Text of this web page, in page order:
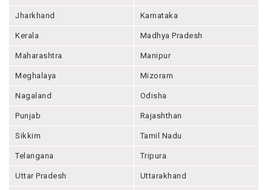
Jharkhand Karnataka
Kerala Madhya Pradesh
Maharashtra Manipur
Meghalaya Mizoram
Nagaland Odisha
Punjab Rajashthan
Sikkim Tamil Nadu
Telangana Tripura
Uttar Pradesh Uttarakhand